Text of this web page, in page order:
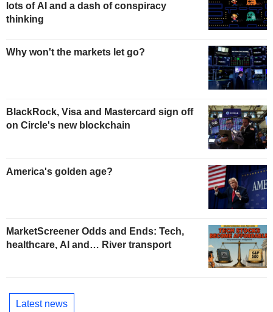
lots of AI and a dash of conspiracy
thinking
Why won't the markets let go?
BlackRock, Visa and Mastercard sign off
on Circle's new blockchain
America's golden age?
MarketScreener Odds and Ends: Tech,
healthcare, AI and… River transport
Latest news